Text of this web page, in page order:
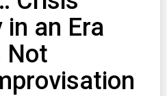
in an Era
Not